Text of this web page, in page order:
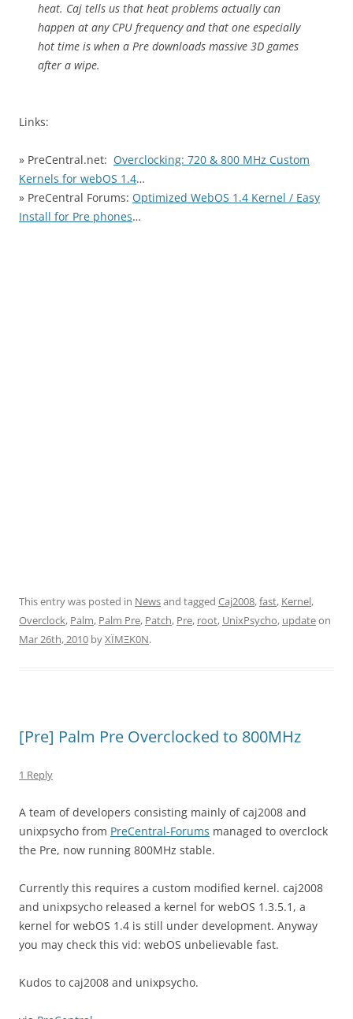
heat. Caj tells us that heat problems actually can
happen at any CPU frequency and that one especially
hot time is when a Pre downloads massive 3D games
after a wipe.
Links:
» PreCentral.net: Overclocking: 720 & 800 MHz Custom
Kernels for webOS 1.4…
» PreCentral Forums: Optimized WebOS 1.4 Kernel / Easy
Install for Pre phones…
This entry was posted in Newsand tagged Caj2008,fast, Kernel,
Overclock, Palm, Palm Pre, Patch, Pre, root, UnixPsycho, updateon
Mar 26th, 2010 byXÏMΞK0N.
[Pre] Palm Pre Overclocked to 800MHz
1 Reply
A team of developers consisting mainly of caj2008 and
unixpsycho from PreCentral-Forums managed to overclock
the Pre, now running 800MHz stable.
Currently this requires a custom modified kernel. caj2008
and unixpsycho released a kernel for webOS 1.3.5.1, a
kernel for webOS 1.4 is still under development. Anyway
you may check this vid: webOS unbelievable fast.
Kudos to caj2008 and unixpsycho.